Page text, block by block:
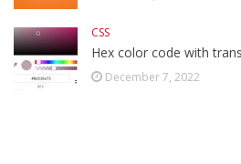
CSS
Hex color code with
December 7, 2022